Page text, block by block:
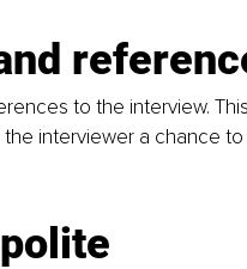
to the interview.
interviewer a chance